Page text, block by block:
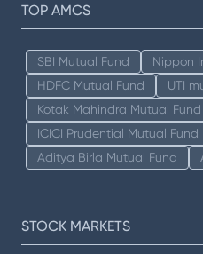
TOP AMCS
SBI Mutual Fund
Nippon
HDFC Mutual Fund
UTI
Kotak Mahindra Mutual Fund
ICICI Prudential Mutual Fund
Aditya Birla Mutual Fund
STOCK MARKETS